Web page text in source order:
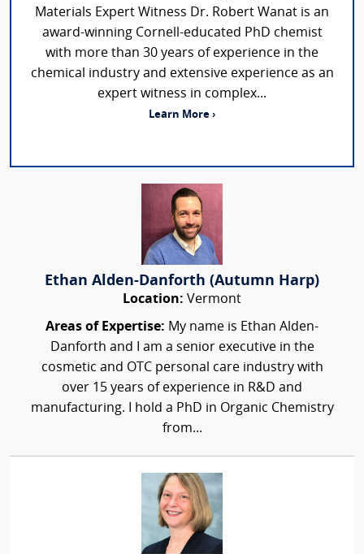
Materials Expert Witness Dr. Robert Wanat is an
award-winning Cornell-educated PhD chemist
with more than 30 years of experience in the
chemical industry and extensive experience as an
expert witness in complex...
Learn More ›
Ethan Alden-Danforth (Autumn Harp)
Location: Vermont
Areas of Expertise: My name is Ethan Alden-
Danforth and I am a senior executive in the
cosmetic and OTC personal care industry with
over 15 years of experience in R&D and
manufacturing. I hold a PhD in Organic Chemistry
from...